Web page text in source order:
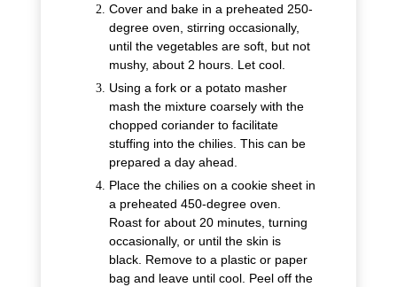
Cover and bake in a preheated 250-
degree oven, stirring occasionally,
until the vegetables are soft, but not
mushy, about 2 hours. Let cool.
Using a fork or a potato masher
mash the mixture coarsely with the
chopped coriander to facilitate
stuffing into the chilies. This can be
prepared a day ahead.
Place the chilies on a cookie sheet in
a preheated 450-degree oven.
Roast for about 20 minutes, turning
occasionally, or until the skin is
black. Remove to a plastic or paper
bag and leave until cool. Peel off the